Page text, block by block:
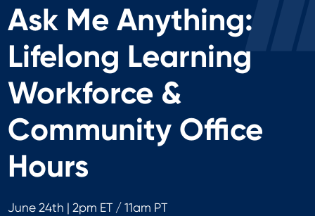
Ask Me Anything:
Lifelong Learning
Workforce &
Community Office
Hours
June 24th | 2pm ET / 11am PT